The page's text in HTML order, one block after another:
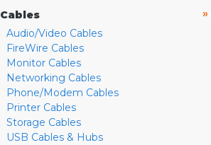
Cables
Audio/Video Cables
FireWire Cables
Monitor Cables
Networking Cables
Phone/Modem Cables
Printer Cables
Storage Cables
USB Cables & Hubs
»